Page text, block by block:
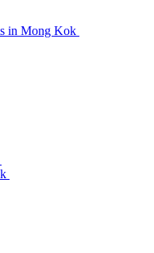
in Mong Kok